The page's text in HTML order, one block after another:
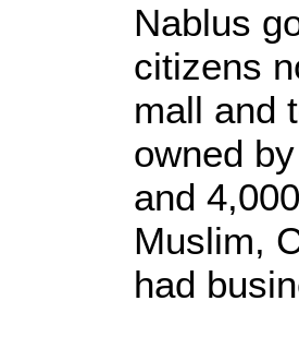
Nablus
citizens
mall and
owned
and
Muslim,
had